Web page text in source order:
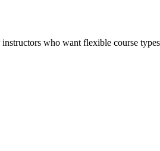
who want flexible course